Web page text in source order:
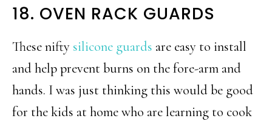
18. OVEN RACK GUARDS
These nifty silicone guards are easy to install
and help prevent burns on the fore-arm and
hands. I was just thinking this would be good
for the kids at home who are learning to cook